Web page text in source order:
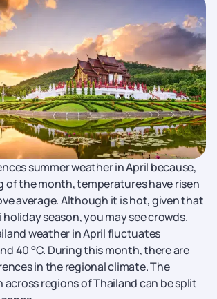
summer weather in April because,
of the month, temperatures have risen
average. Although it is hot, given that
holiday season, you may see crowds.
weather in April fluctuates
40 °C. During this month, there are
in the regional climate. The
across regions of Thailand can be split